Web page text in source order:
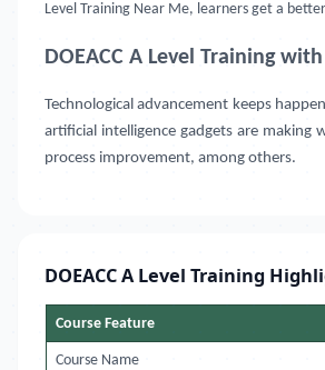
Level Training Near Me, learners get a
DOEACC A Level Training
Technological advancement keeps
artificial intelligence gadgets are making
process improvement, among others.
DOEACC A Level Training
Course Feature
Course Name